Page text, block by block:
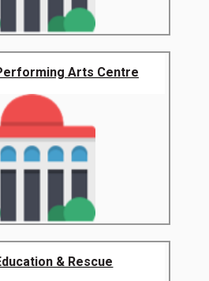
Arts Centre
& Rescue